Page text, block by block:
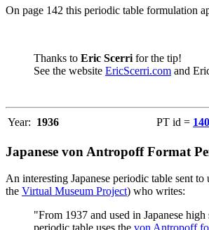
On page 142 this periodic table formulation
Thanks to Eric Scerri for the tip!
See the website EricScerri.com and
Year: 1936 PT id =
Japanese von Antropoff Format
An interesting Japanese periodic table sent
the Virtual Museum Project) who writes:
"From 1937 and used in Japanese